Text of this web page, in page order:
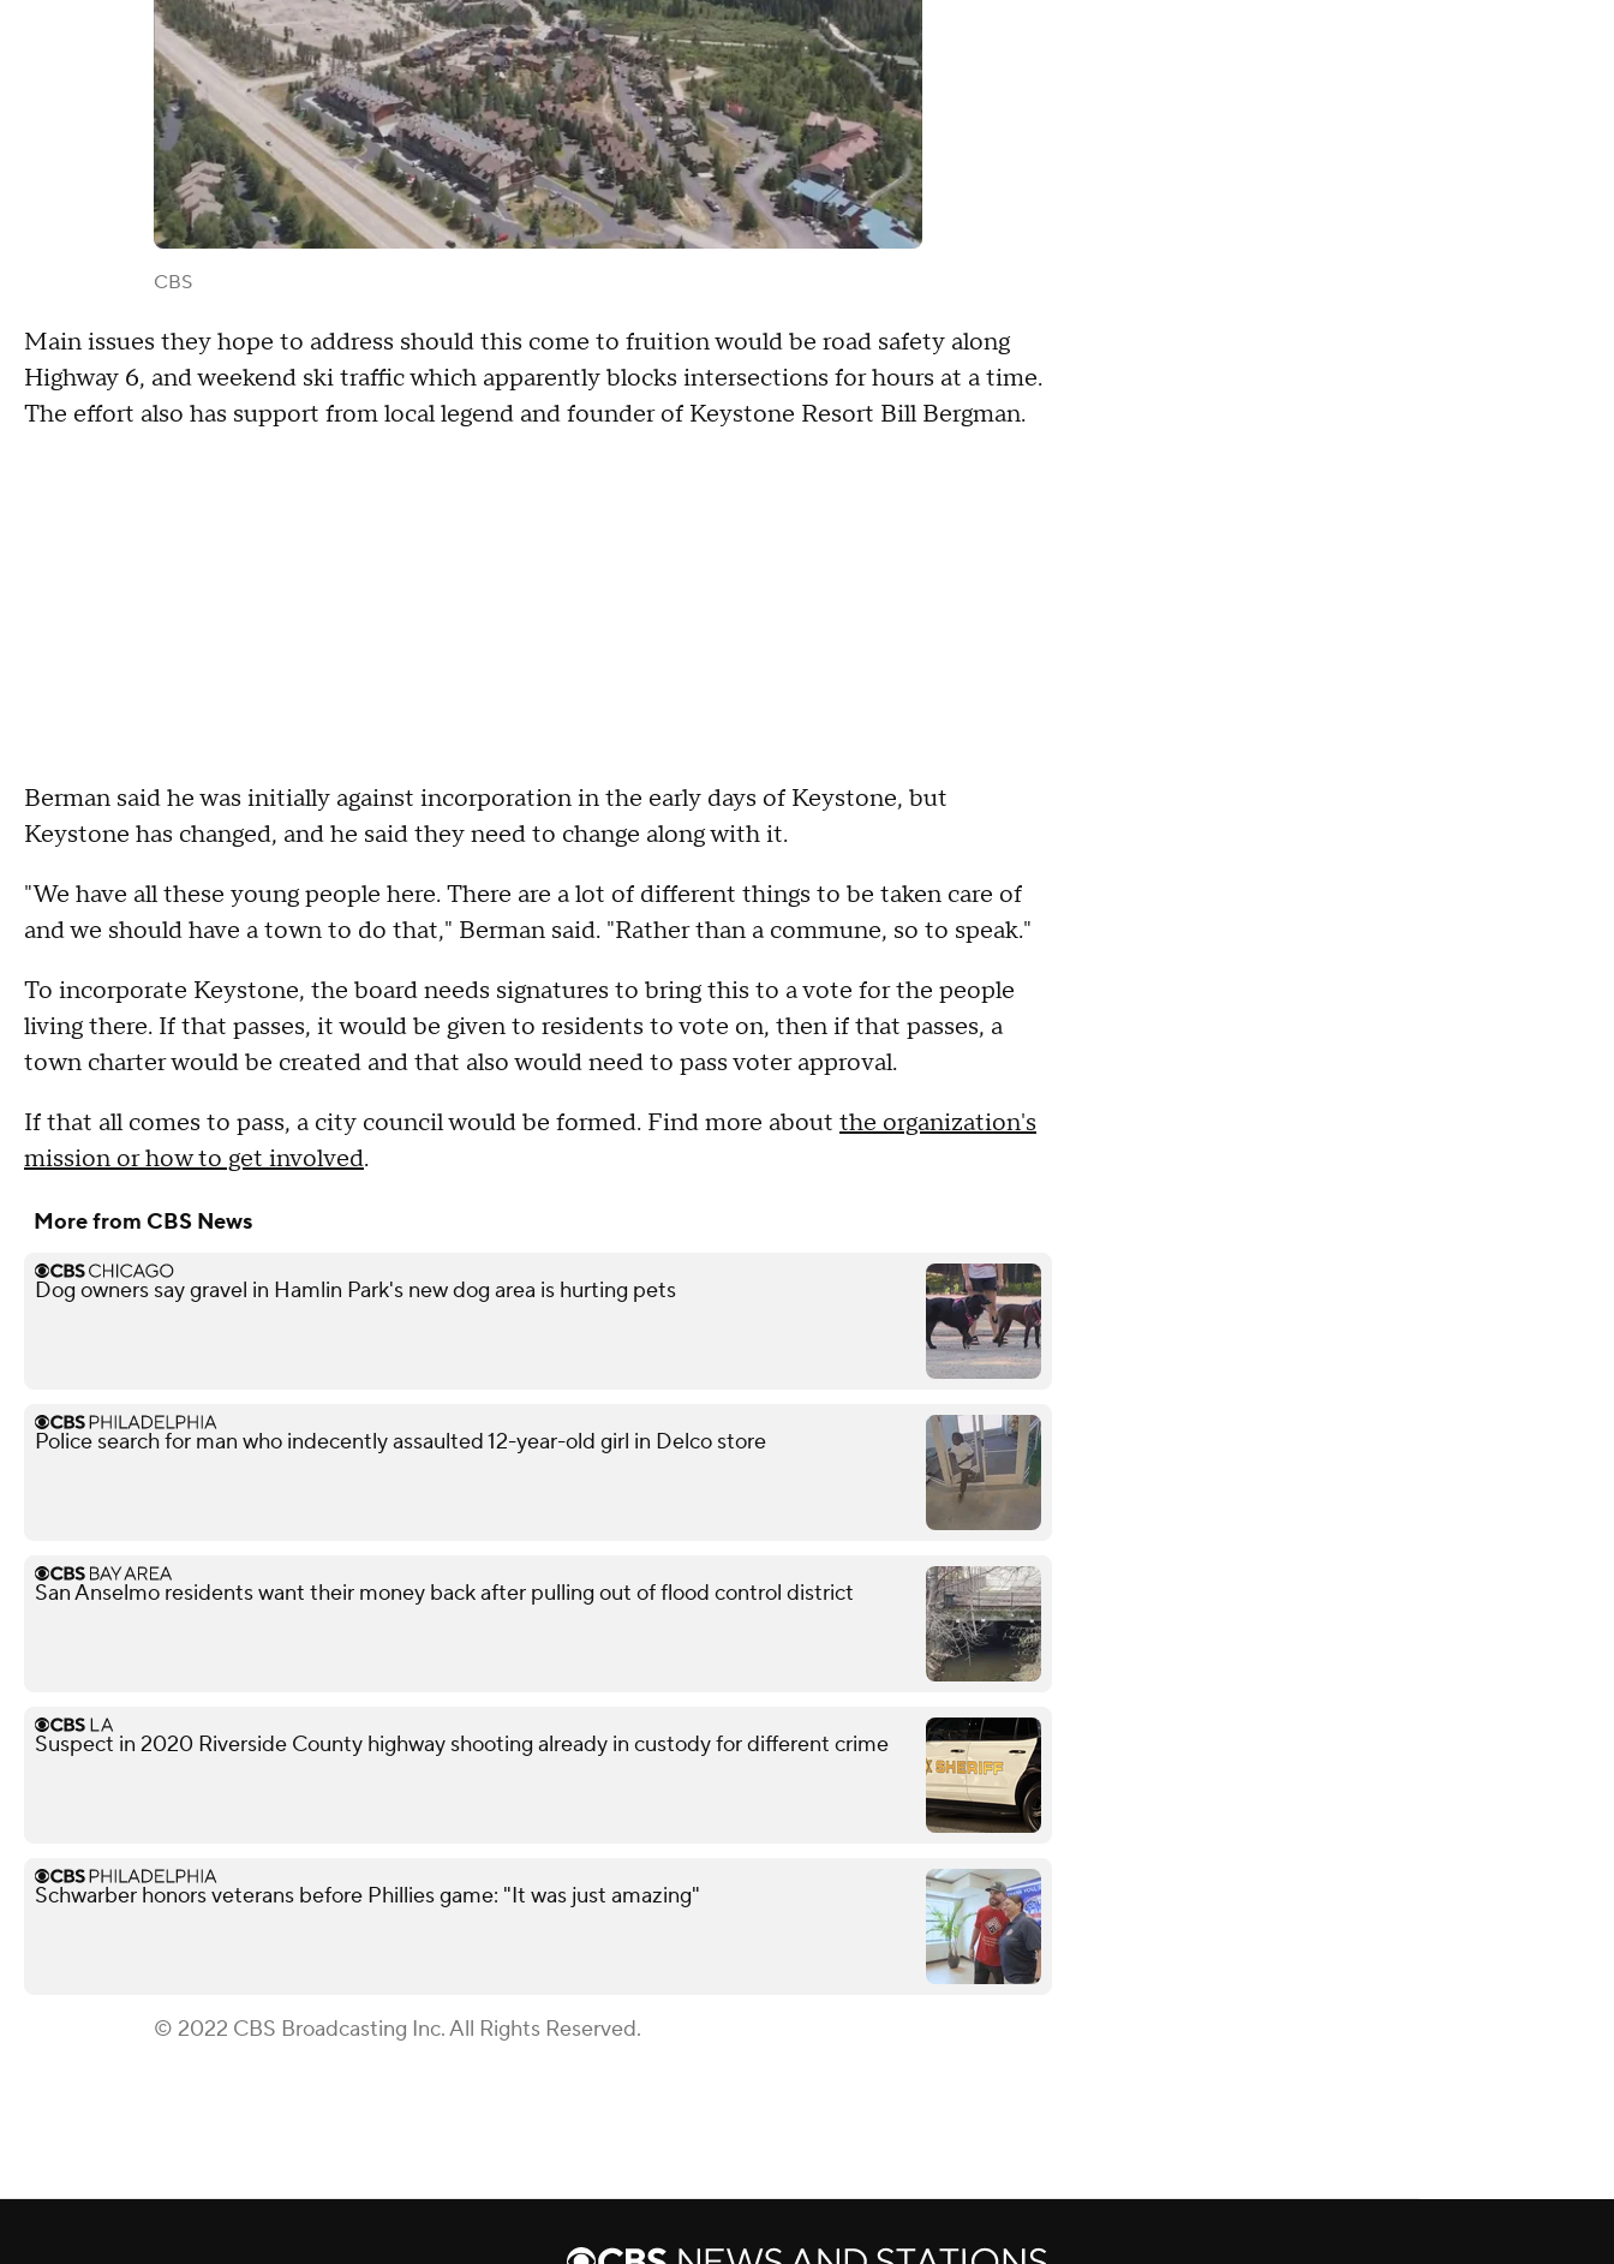
CBS
Main issues they hope to address should this come to fruition would be road safety along
Highway 6, and weekend ski traffic which apparently blocks intersections for hours at a time.
The effort also has support from local legend and founder of Keystone Resort Bill Bergman.
Berman said he was initially against incorporation in the early days of Keystone, but
Keystone has changed, and he said they need to change along with it.
"We have all these young people here. There are a lot of different things to be taken care of
and we should have a town to do that," Berman said. "Rather than a commune, so to speak."
To incorporate Keystone, the board needs signatures to bring this to a vote for the people
living there. If that passes, it would be given to residents to vote on, then if that passes, a
town charter would be created and that also would need to pass voter approval.
If that all comes to pass, a city council would be formed. Find more about the organization's
mission or how to get involved.
More from CBS News
Dog owners say gravel in Hamlin Park's new dog area is hurting pets
Police search for man who indecently assaulted 12-year-old girl in Delco store
San Anselmo residents want their money back after pulling out of flood control district
Suspect in 2020 Riverside County highway shooting already in custody for different crime
Schwarber honors veterans before Phillies game: "It was just amazing"
© 2022 CBS Broadcasting Inc. All Rights Reserved.